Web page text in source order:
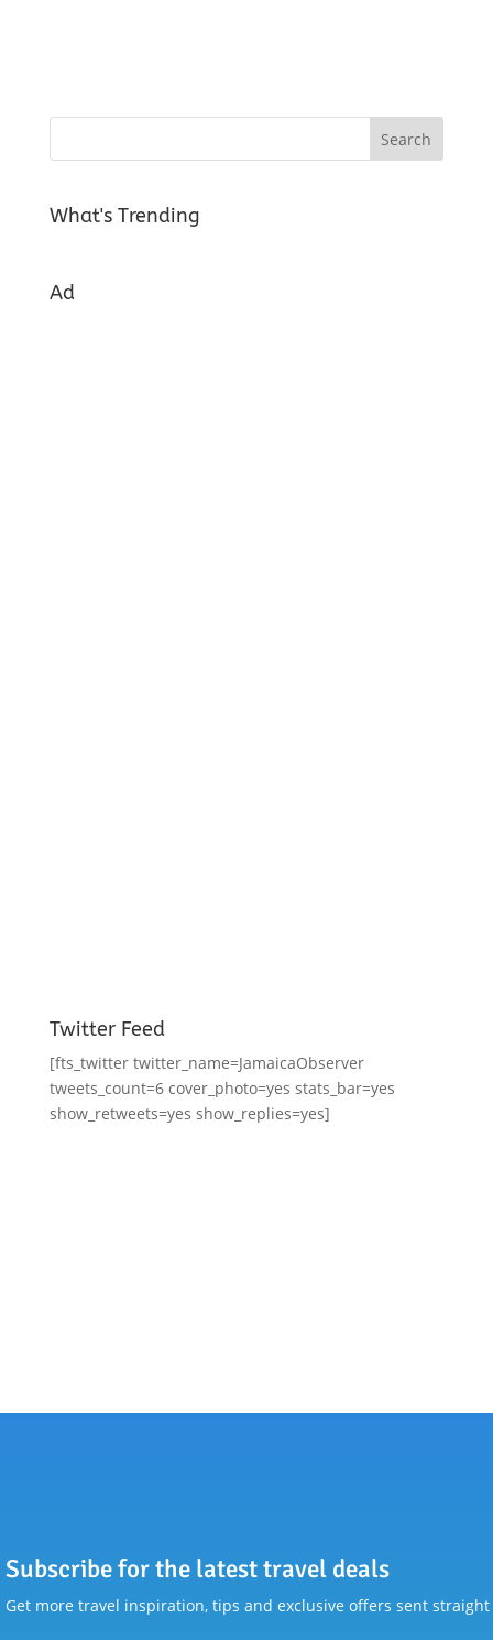
What's Trending
Ad
Twitter Feed
[fts_twitter twitter_name=JamaicaObserver
tweets_count=6 cover_photo=yes stats_bar=yes
show_retweets=yes show_replies=yes]
Subscribe for the latest travel deals
Get more travel inspiration, tips and exclusive offers sent